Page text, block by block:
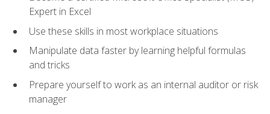
Expert in Excel
Use these skills in most workplace situations
Manipulate data faster by learning helpful formulas
and tricks
Prepare yourself to work as an internal auditor or risk
manager